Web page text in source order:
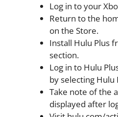
Log in to your
Return to the
on the Store.
Install Hulu Plus
section.
Log in to Hulu
by selecting Hulu
Take note of the
displayed after